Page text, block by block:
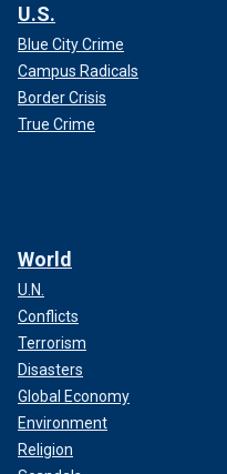
U.S.
Blue City Crime
Campus Radicals
Border Crisis
True Crime
World
U.N.
Conflicts
Terrorism
Disasters
Global Economy
Environment
Religion